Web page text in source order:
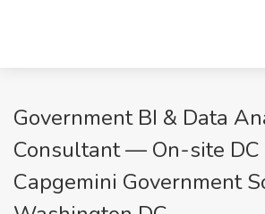
Government BI & Data
Consultant — On-site DC
Capgemini Government